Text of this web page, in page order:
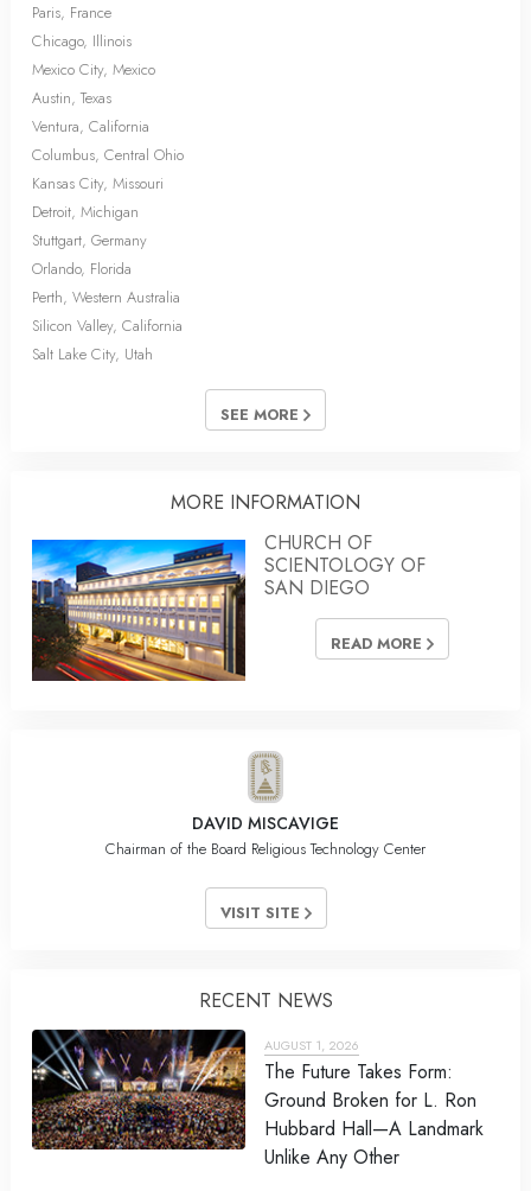
Paris, France
Chicago, Illinois
Mexico City, Mexico
Austin, Texas
Ventura, California
Columbus, Central Ohio
Kansas City, Missouri
Detroit, Michigan
Stuttgart, Germany
Orlando, Florida
Perth, Western Australia
Silicon Valley, California
Salt Lake City, Utah
SEE MORE
MORE INFORMATION
CHURCH OF
SCIENTOLOGY OF
SAN DIEGO
READ MORE
DAVID MISCAVIGE
Chairman of the Board Religious Technology Center
VISIT SITE
RECENT NEWS
AUGUST 1, 2026
The Future Takes Form:
Ground Broken for L. Ron
Hubbard Hall—A Landmark
Unlike Any Other